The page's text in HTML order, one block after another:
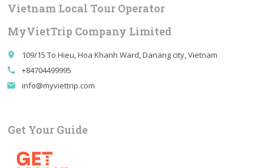
Vietnam Local Tour Operator
MyVietTrip Company Limited
place 109/15 To Hieu, Hoa Khanh Ward, Danang city, Vietnam
call +84704499995
email info@myviettrip.com
Get Your Guide